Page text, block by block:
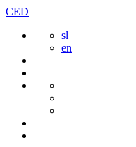
Skip
content
CED
sl
en